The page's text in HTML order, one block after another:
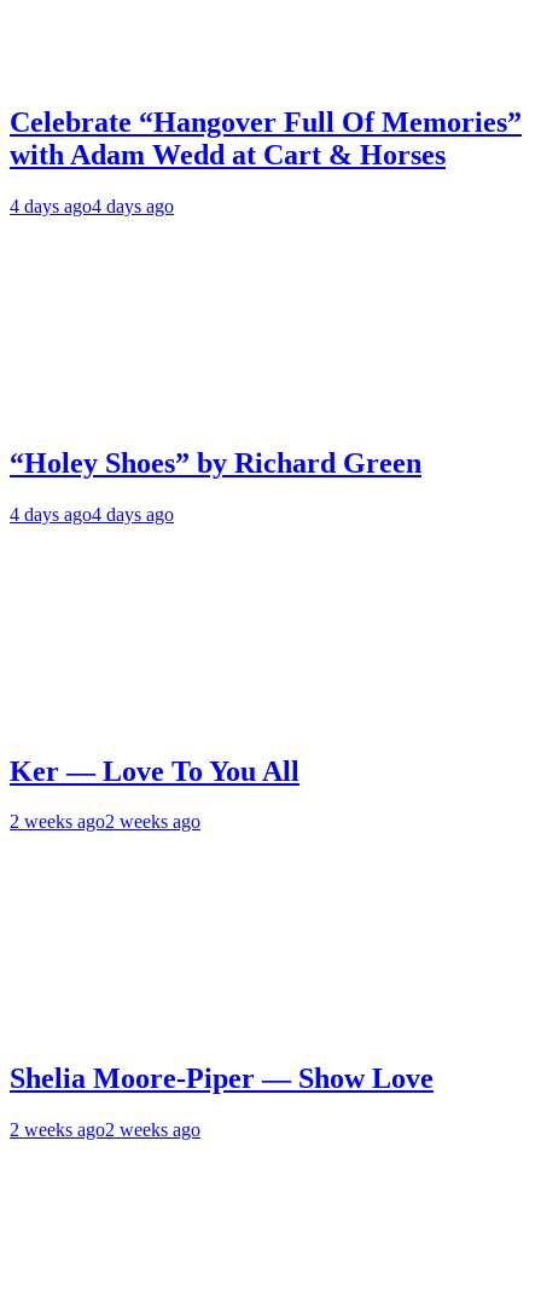
Celebrate “Hangover Full Of Memories”
with Adam Wedd at Cart & Horses
4 days ago4 days ago
“Holey Shoes” by Richard Green
4 days ago4 days ago
Ker — Love To You All
2 weeks ago2 weeks ago
Shelia Moore-Piper — Show Love
2 weeks ago2 weeks ago